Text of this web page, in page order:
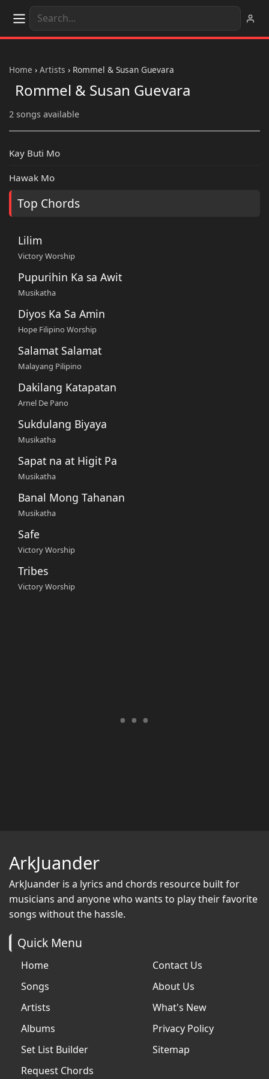
Home › Artists › Rommel & Susan Guevara
Rommel & Susan Guevara
2 songs available
Kay Buti Mo
Hawak Mo
Top Chords
Lilim
Victory Worship
Pupurihin Ka sa Awit
Musikatha
Diyos Ka Sa Amin
Hope Filipino Worship
Salamat Salamat
Malayang Pilipino
Dakilang Katapatan
Arnel De Pano
Sukdulang Biyaya
Musikatha
Sapat na at Higit Pa
Musikatha
Banal Mong Tahanan
Musikatha
Safe
Victory Worship
Tribes
Victory Worship
ArkJuander
ArkJuander is a lyrics and chords resource built for
musicians and anyone who wants to play their favorite
songs without the hassle.
Quick Menu
Home
Songs
Artists
Albums
Set List Builder
Request Chords
Contact Us
About Us
What's New
Privacy Policy
Sitemap